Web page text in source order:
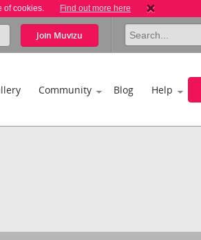
of cookies. Find out more here
Join Muvizu
Community Blog Help